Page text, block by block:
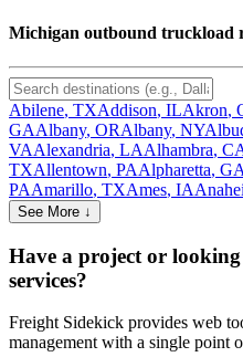
Michigan outbound truckload
Abilene, TXAddison, ILAkron,
GAAlbany, ORAlbany, NY
VAAlexandria, LAAlhambra,
TXAllentown, PAAlpharetta, GA
PAAmarillo, TXAmes, IA
See More ↓
Have a project or
services?
Freight Sidekick provides web
management with a single point